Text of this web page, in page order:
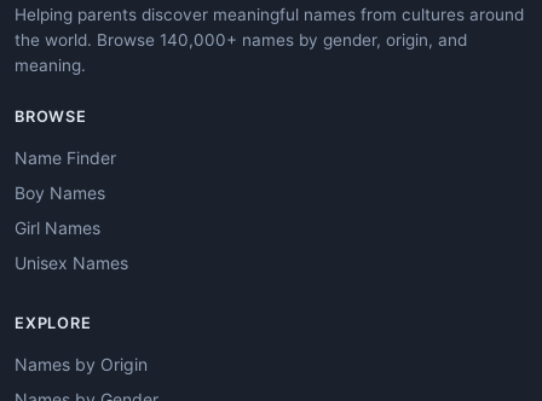
Helping parents discover meaningful names from cultures around
the world. Browse 140,000+ names by gender, origin, and
meaning.
BROWSE
Name Finder
Boy Names
Girl Names
Unisex Names
EXPLORE
Names by Origin